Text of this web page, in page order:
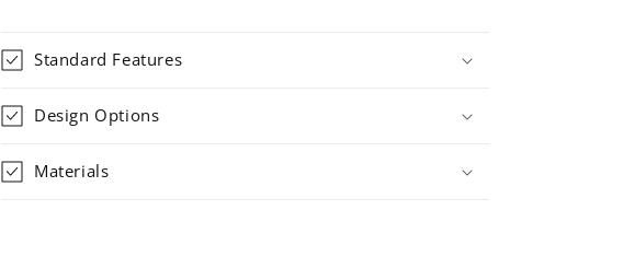
Standard Features
Design Options
Materials